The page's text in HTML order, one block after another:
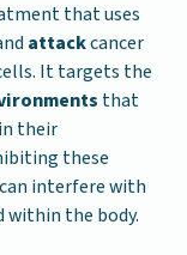
that uses
attackcancer
It targets the
that
their
these
interfere with
within the body.